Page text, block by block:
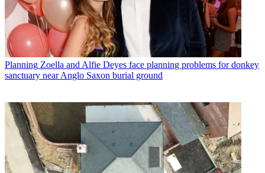
Planning Zoella and Alfie Deyes face planning problems for donkey
sanctuary near Anglo Saxon burial ground